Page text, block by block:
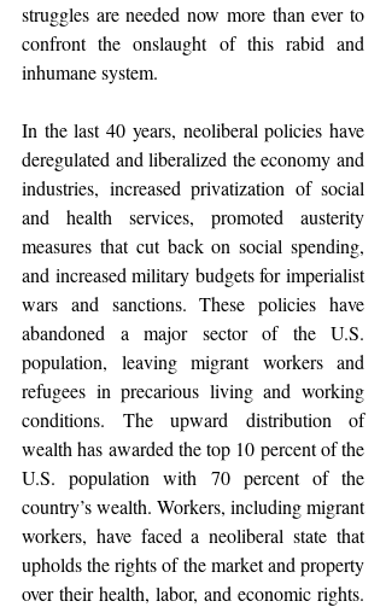
struggles are needed now more than ever to
confront the onslaught of this rabid and
inhumane system.
In the last 40 years, neoliberal policies have
deregulated and liberalized the economy and
industries, increased privatization of social
and health services, promoted austerity
measures that cut back on social spending,
and increased military budgets for imperialist
wars and sanctions. These policies have
abandoned a major sector of the U.S.
population, leaving migrant workers and
refugees in precarious living and working
conditions. The upward distribution of
wealth has awarded the top 10 percent of the
U.S. population with 70 percent of the
country’s wealth. Workers, including migrant
workers, have faced a neoliberal state that
upholds the rights of the market and property
over their health, labor, and economic rights.